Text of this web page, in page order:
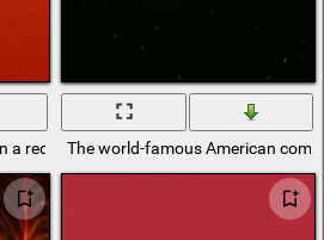
a red background
The world-famous American